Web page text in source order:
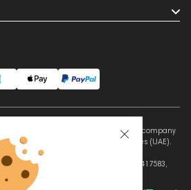
by Prime Audio Trading L.L.C, a company
the laws of the United Arab Emirates (UAE).
PRIME AUDIO TRADING L.L.C
Shek Zayed Road, Al Quoz, Dubai 417583,
United Arab Emirates